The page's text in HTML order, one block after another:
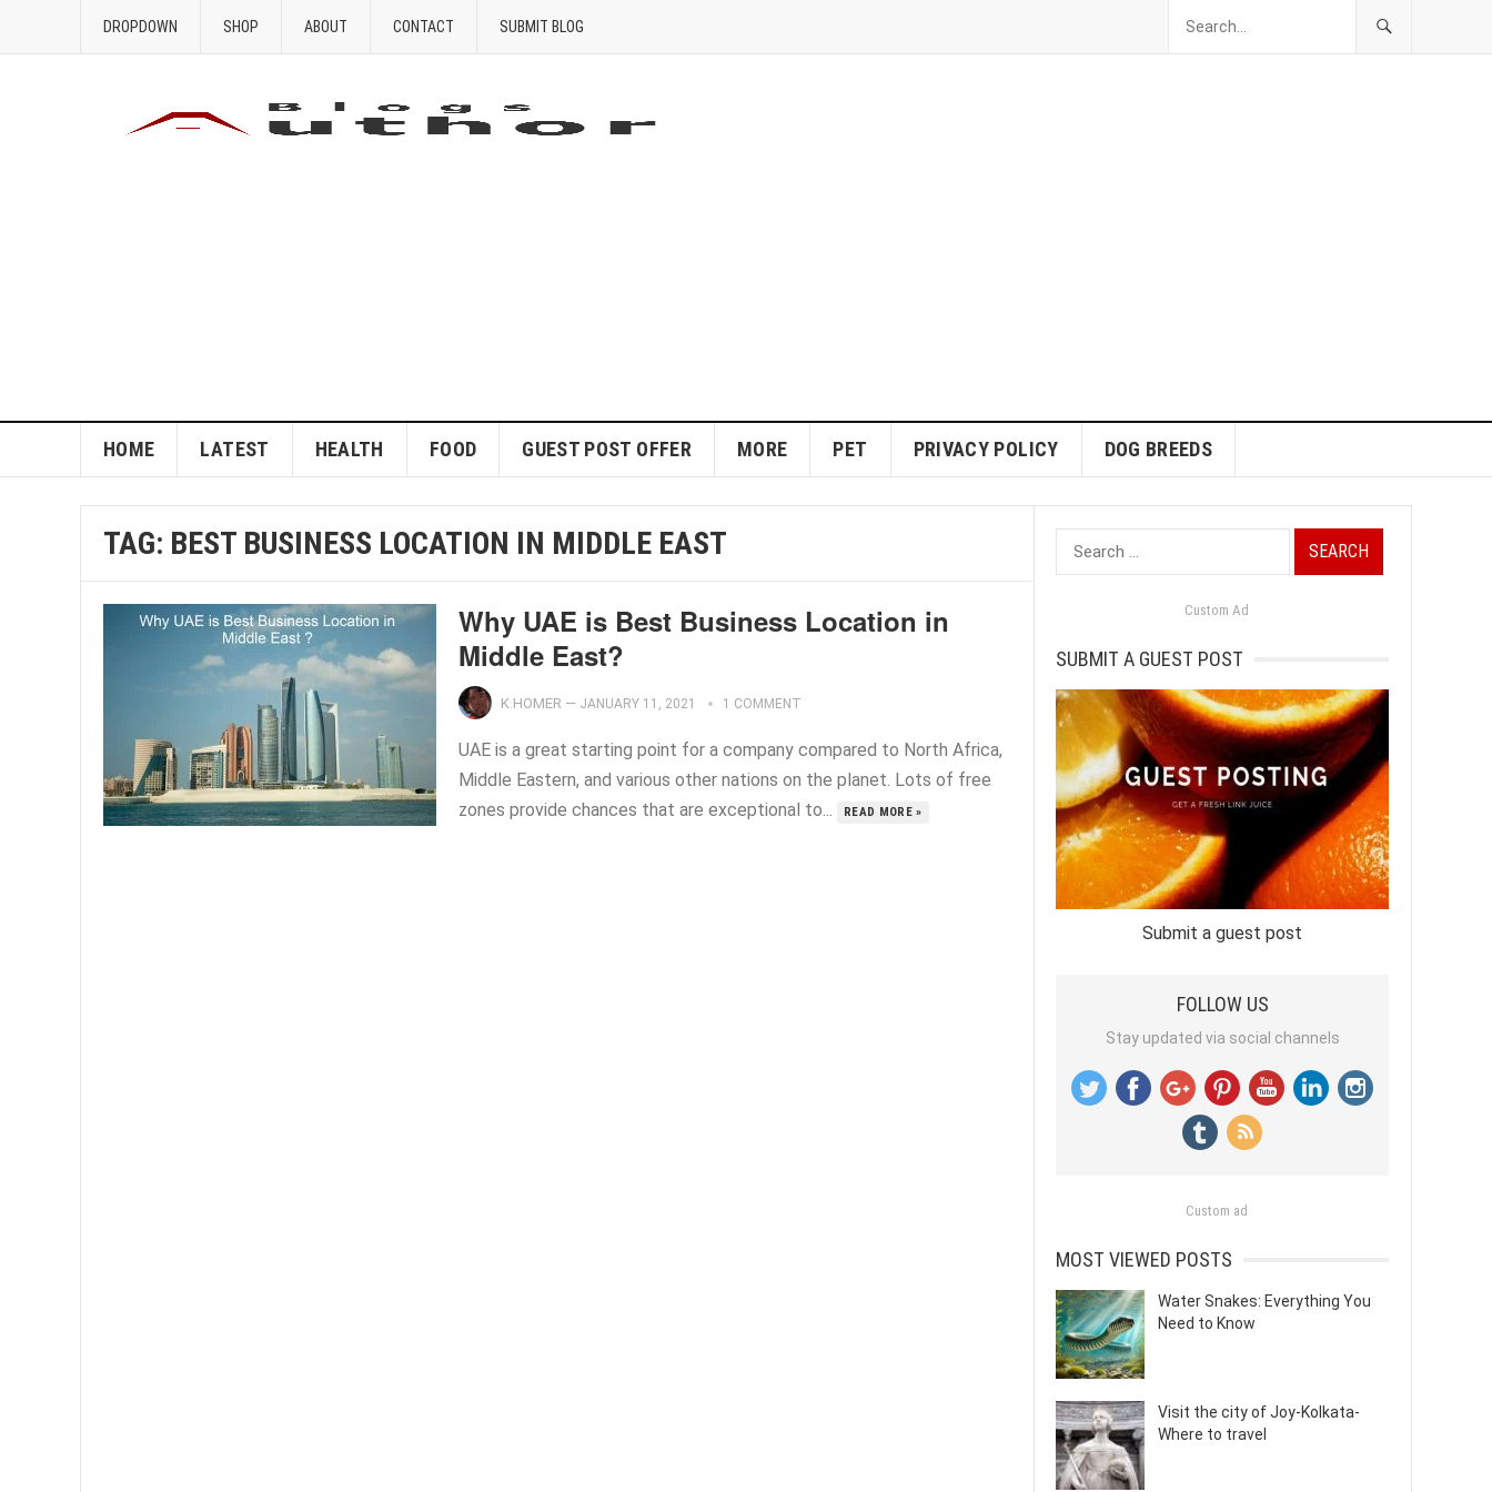
DROPDOWN SHOP ABOUT CONTACT SUBMIT BLOG
HOME LATEST HEALTH FOOD GUEST POST OFFER MORE PET PRIVACY POLICY DOG BREEDS
TAG: BEST BUSINESS LOCATION IN MIDDLE EAST
Why UAE is Best Business Location in
Middle East?
K.HOMER — JANUARY 11, 2021 1 COMMENT
UAE is a great starting point for a company compared to North Africa,
Middle Eastern, and various other nations on the planet. Lots of free
zones provide chances that are exceptional to...
READ MORE »
Search
for:
Custom Ad
SUBMIT A GUEST POST
Submit a guest post
FOLLOW US
Stay updated via social channels
Custom ad
MOST VIEWED POSTS
Water Snakes: Everything You
Need to Know
Visit the city of Joy-Kolkata-
Where to travel